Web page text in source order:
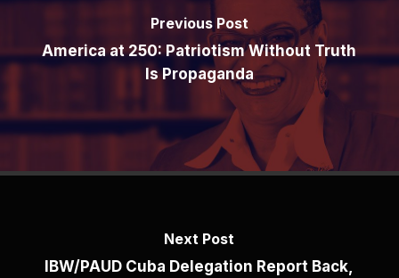
Previous Post
America at 250: Patriotism Without Truth
Is Propaganda
Next Post
IBW/PAUD Cuba Delegation Report Back,